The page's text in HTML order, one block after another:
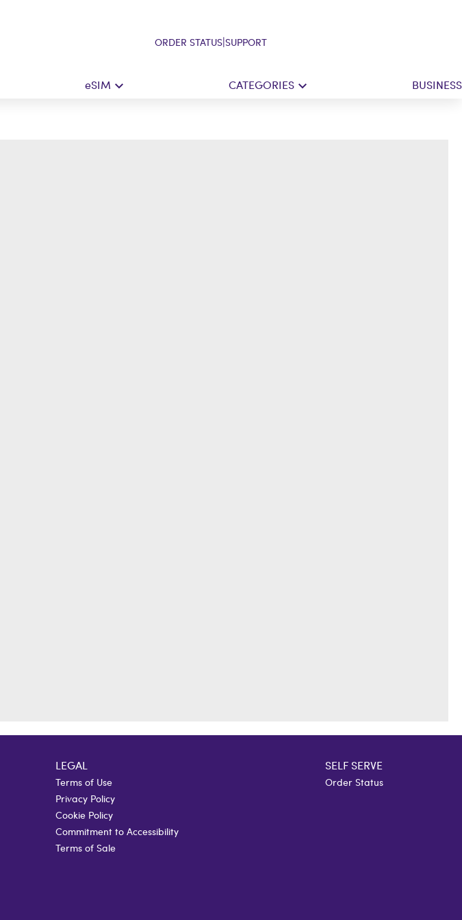
ORDER STATUS|SUPPORT
eSIM CATEGORIES BUSINESS
LEGAL
Terms of Use
Privacy Policy
Cookie Policy
Commitment to Accessibility
Terms of Sale
SELF SERVE
Order Status